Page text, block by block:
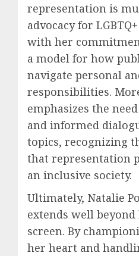
representation is
advocacy for
with her
a model for how
navigate personal
responsibilities.
emphasizes the
and informed
topics, recognizing
that representation
an inclusive society.
Ultimately, Natalie
extends well
screen. By
her heart and